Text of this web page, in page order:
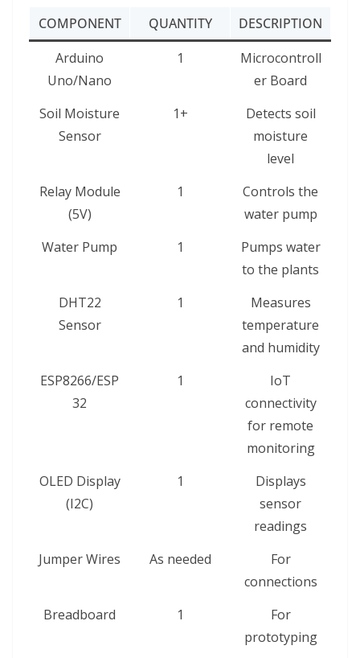
COMPONENT QUANTITY
DESCRIPTION
Arduino
Uno/Nano
1
Microcontroll
er Board
Soil Moisture
Sensor
1+
Detects soil
moisture
level
Relay Module
(5V)
1
Controls the
water pump
Water Pump
1
Pumps water
to the plants
DHT22
Sensor
1
Measures
temperature
and humidity
ESP8266/ESP
32
1
IoT
connectivity
for remote
monitoring
OLED Display
(I2C)
1
Displays
sensor
readings
Jumper Wires
As needed
For
connections
Breadboard
1
For
prototyping